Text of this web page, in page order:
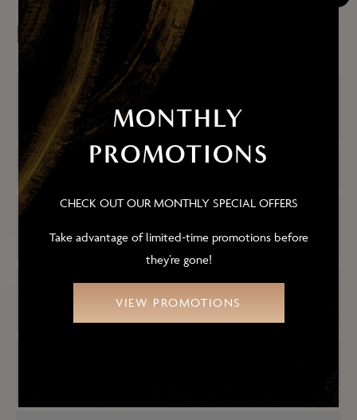
FACELIFTS
HOW LONG DOES THE MID-FACE
LIFT PROCEDURE TAKE?
IS THE SURGERY PAINFUL?
FOR A MID-FACE LIFT?
WILL THE SURGERY LEAVE A
NOTICEABLE SCAR?
MONTHLY
PROMOTIONS
CHECK OUT OUR MONTHLY SPECIAL OFFERS
Take advantage of limited-time promotions before
they’re gone!
VIEW PROMOTIONS